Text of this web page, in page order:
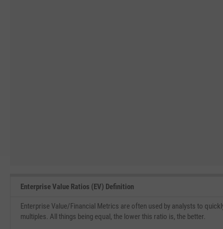
Enterprise Value Ratios (EV) Definition
Enterprise Value/Financial Metrics are often used by analysts to
multiples. All things being equal, the lower this ratio is, the better.